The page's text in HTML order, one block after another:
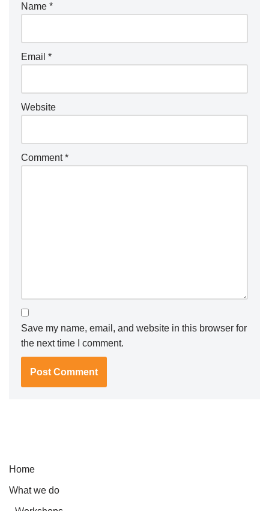
Name *
Email *
Website
Comment*
Save my name, email, and website in this browser for
the next time I comment.
Home
What we do